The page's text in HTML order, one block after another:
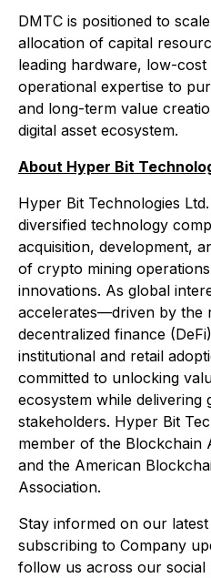
DMTC is positioned to
allocation of capital
leading hardware, low-
operational expertise to
and long-term value
digital asset ecosystem.
About Hyper Bit
Hyper Bit Technologies
diversified technology
acquisition, development,
of crypto mining
innovations. As global
accelerates—driven by the
decentralized finance
institutional and retail
committed to unlocking
ecosystem while
stakeholders. Hyper Bit
member of the Blockchain
and the American
Association.
Stay informed on our
subscribing to Company
follow us across our social